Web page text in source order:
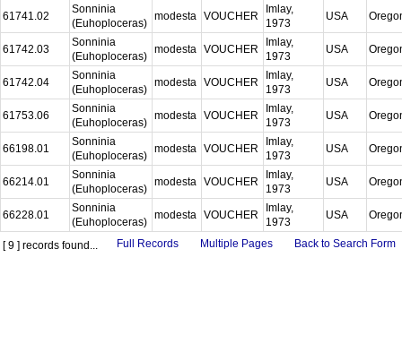
61741.02
Sonninia
(Euhoploceras)
modesta VOUCHER
Imlay,
1973
USA
61742.03
Sonninia
(Euhoploceras)
modesta VOUCHER
Imlay,
1973
USA
61742.04
Sonninia
(Euhoploceras)
modesta VOUCHER
Imlay,
1973
USA
61753.06
Sonninia
(Euhoploceras)
modesta VOUCHER
Imlay,
1973
USA
66198.01
Sonninia
(Euhoploceras)
modesta VOUCHER
Imlay,
1973
USA
66214.01
Sonninia
(Euhoploceras)
modesta VOUCHER
Imlay,
1973
USA
66228.01
Sonninia
(Euhoploceras)
modesta VOUCHER
Imlay,
1973
USA
[ 9 ] records found... Full Records Multiple Pages Back to Search Form